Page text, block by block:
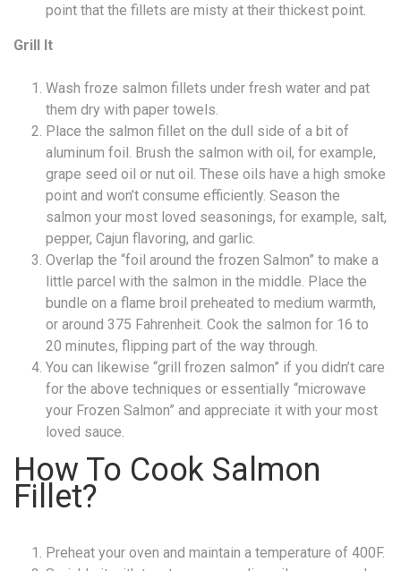
point that the fillets are misty at their thickest point.
Grill It
Wash froze salmon fillets under fresh water and pat
them dry with paper towels.
Place the salmon fillet on the dull side of a bit of
aluminum foil. Brush the salmon with oil, for example,
grape seed oil or nut oil. These oils have a high smoke
point and won’t consume efficiently. Season the
salmon your most loved seasonings, for example, salt,
pepper, Cajun flavoring, and garlic.
Overlap the “foil around the frozen Salmon” to make a
little parcel with the salmon in the middle. Place the
bundle on a flame broil preheated to medium warmth,
or around 375 Fahrenheit. Cook the salmon for 16 to
20 minutes, flipping part of the way through.
You can likewise “grill frozen salmon” if you didn’t care
for the above techniques or essentially “microwave
your Frozen Salmon” and appreciate it with your most
loved sauce.
How To Cook Salmon
Fillet?
Preheat your oven and maintain a temperature of 400F.